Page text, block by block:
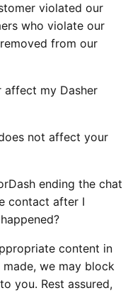
violated our
who violate our
from our
affect my Dasher
not affect your
ending the chat
contact after I
content in
we may block
you. Rest assured,